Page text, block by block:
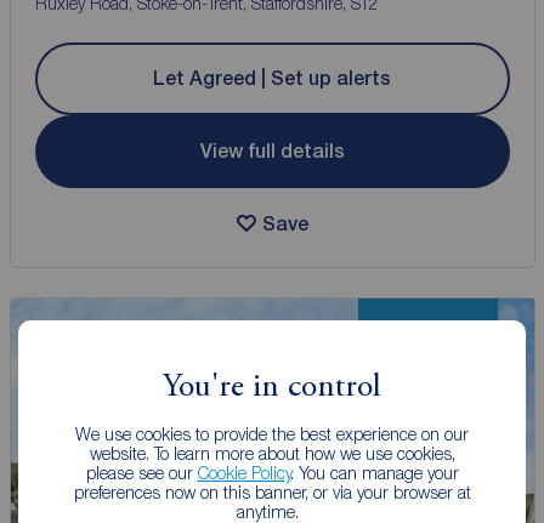
You're in control
We use cookies to provide the best experience on our
website. To learn more about how we use cookies,
please see our Cookie Policy. You can manage your
preferences now on this banner, or via your browser at
anytime.
Let Agreed | Set up alerts
View full details
Save